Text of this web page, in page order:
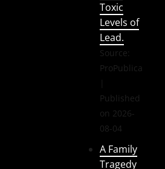
Toxic
Levels of
Lead.
Source:
ProPublica
Published
on 2026-
08-04
A Family
Tragedy